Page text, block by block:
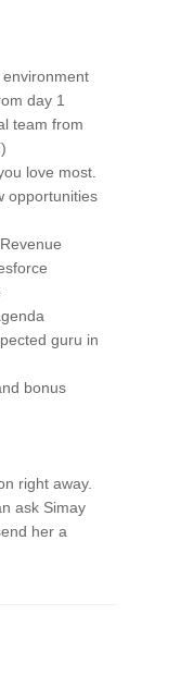
day 1
team from
love most.
opportunities
guru in
bonus
right away.
ask Simay
her a